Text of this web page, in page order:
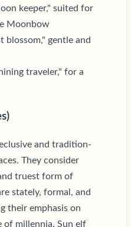
keeper," suited for
Moonbow
blossom," gentle and
traveler," for a
and tradition-
They consider
truest form of
stately, formal, and
their emphasis on
of millennia. Sun elf